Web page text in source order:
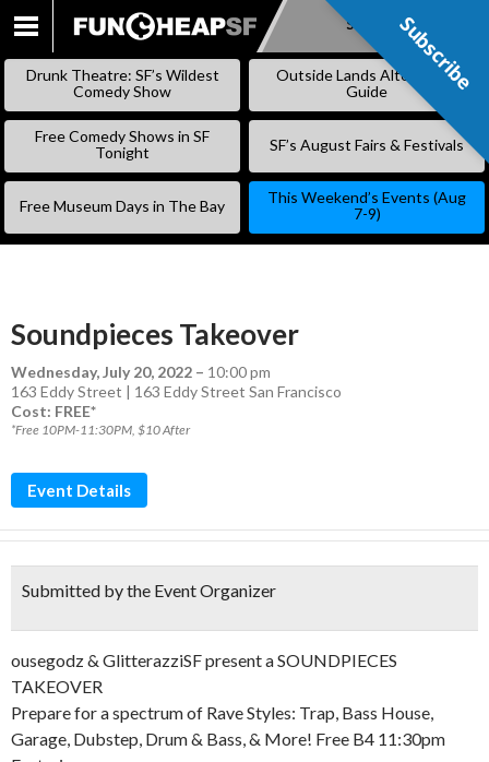
SKIP
Subscribe
Drunk Theatre: SF’s Wildest
Comedy Show
Outside Lands Alternative
Guide
Free Comedy Shows in SF
Tonight
SF’s August Fairs & Festivals
Free Museum Days in The Bay
This Weekend’s Events (Aug
7-9)
Soundpieces Takeover
Wednesday, July 20, 2022 – 10:00 pm
163 Eddy Street | 163 Eddy Street San Francisco
Cost: FREE*
*Free 10PM-11:30PM, $10 After
Event Details
Submitted by the Event Organizer
ousegodz & GlitterazziSF present a SOUNDPIECES
TAKEOVER
Prepare for a spectrum of Rave Styles: Trap, Bass House,
Garage, Dubstep, Drum & Bass, & More! Free B4 11:30pm
Subscribe